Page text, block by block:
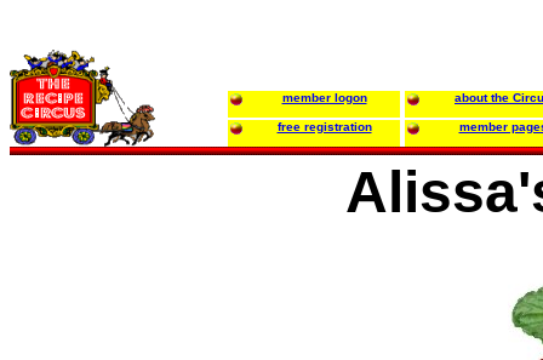
member logon about the
free registration member